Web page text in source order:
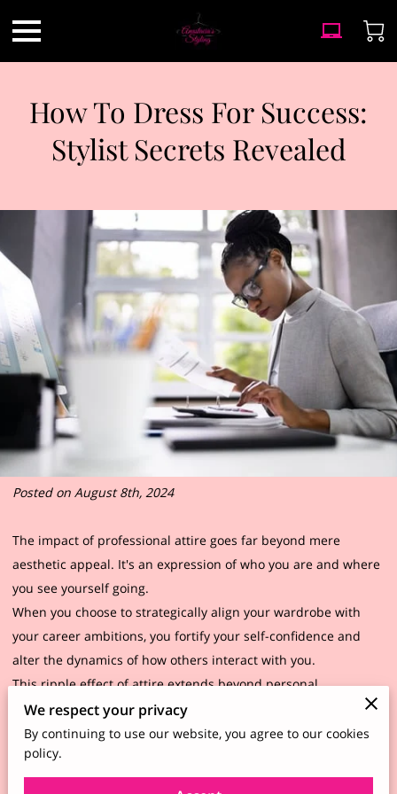
How To Dress For Success:
Stylist Secrets Revealed
Posted on August 8th, 2024
The impact of professional attire goes far beyond mere
aesthetic appeal. It's an expression of who you are and where
you see yourself going.
When you choose to strategically align your wardrobe with
your career ambitions, you fortify your self-confidence and
alter the dynamics of how others interact with you.
This ripple effect of attire extends beyond personal
confidence. First impressions carry substantial weight,
especially in business settings. Your clothing choices speak
volumes before you even say a word, projecting your
readiness and capability.
We respect your privacy
By continuing to use our website, you agree to our cookies
policy.